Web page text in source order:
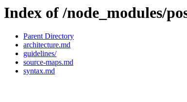
Index of /node_modules/
Parent Directory
architecture.md
guidelines/
source-maps.md
syntax.md